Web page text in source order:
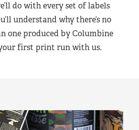
do with every set of labels
understand why there’s no
one produced by Columbine
first print run with us.